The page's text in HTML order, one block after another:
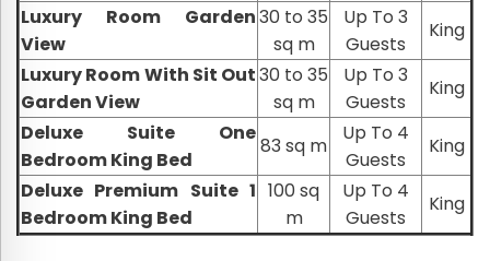
Luxury Room Garden
View
30 to 35
sq m
Up To 3
Guests
King
Luxury Room With Sit Out
Garden View
30 to 35
sq m
Up To 3
Guests
King
Deluxe Suite One
Bedroom King Bed
83 sq m
Up To 4
Guests
King
Deluxe Premium Suite 1
Bedroom King Bed
100 sq
m
Up To 4
Guests
King